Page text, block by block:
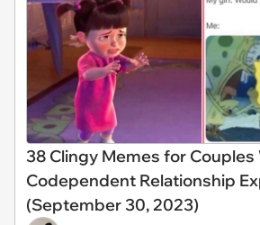
38 Clingy Memes for Couples
Codependent Relationship
(September 30, 2023)